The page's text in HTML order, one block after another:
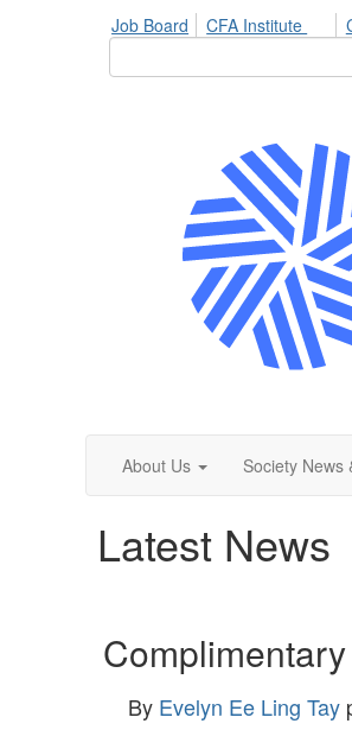
Job Board CFA Institute
About Us Society News
Latest News
By Evelyn Ee Ling Tay